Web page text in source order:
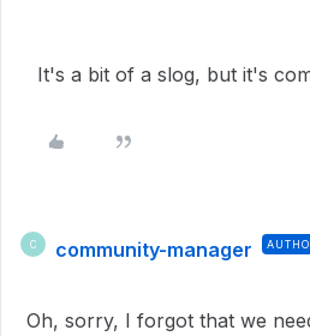
It's a bit of a slog, but it's
C community-manager
Oh, sorry, I forgot that we